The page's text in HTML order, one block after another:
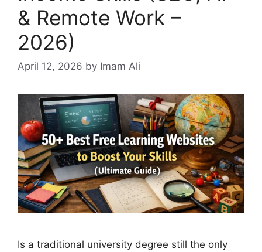
& Remote Work –
2026)
April 12, 2026 by Imam Ali
Is a traditional university degree still the only